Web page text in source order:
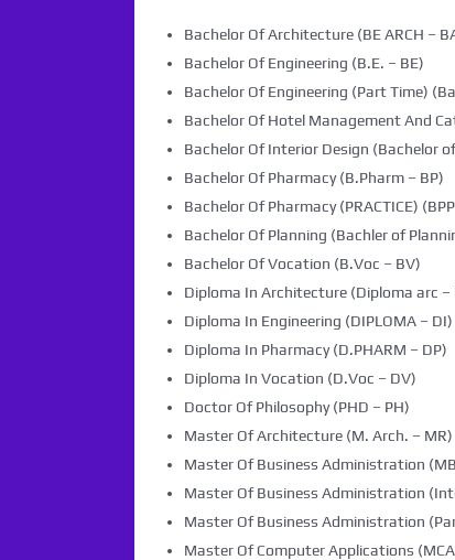
Bachelor Of Architecture (BE ARCH –
Bachelor Of Engineering (B.E. – BE)
Bachelor Of Engineering (Part Time)
Bachelor Of Hotel Management And
Bachelor Of Interior Design (Bachelor
Bachelor Of Pharmacy (B.Pharm – BP)
Bachelor Of Pharmacy (PRACTICE)
Bachelor Of Planning (Bachler of
Bachelor Of Vocation (B.Voc – BV)
Diploma In Architecture (Diploma arc –
Diploma In Engineering (DIPLOMA – DI)
Diploma In Pharmacy (D.PHARM – DP)
Diploma In Vocation (D.Voc – DV)
Doctor Of Philosophy (PHD – PH)
Master Of Architecture (M. Arch. – MR)
Master Of Business Administration
Master Of Business Administration
Master Of Business Administration
Master Of Computer Applications (MCA